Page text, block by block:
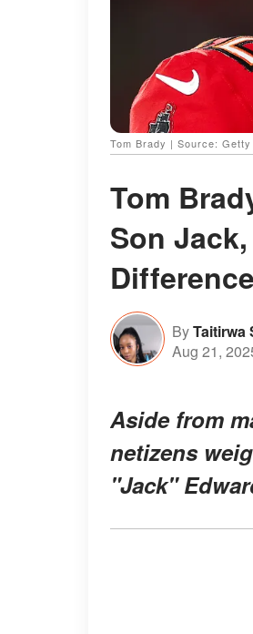
Tom Brady | Source: Getty
Tom
Son
Difference
ByTaitirwa
Aug 21,
Aside from
netizens
"Jack"